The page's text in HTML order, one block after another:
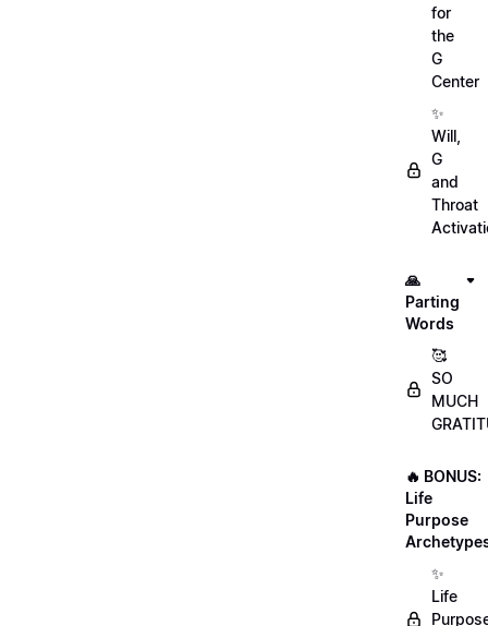
for
the
G
Center
✨
Will,
G
and
Throat
🙏
Parting
Words
🥰
SO
MUCH
🔥 BONUS:
Life
Purpose
✨
Life